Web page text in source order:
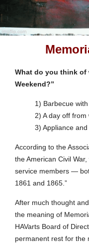
What do you think of
Weekend?”
1) Barbecue
2) A day off from
3) Appliance
According to the
the American Civil
service members —
1861 and 1865.”
After much thought
the meaning of
HAVarts Board of
permanent rest for the